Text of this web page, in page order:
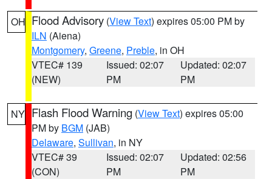
OH Flood Advisory (View Text) expires 05:00 PM by
ILN (Aiena)
Montgomery, Greene, Preble, in OH
VTEC# 139
(NEW)
Issued: 02:07
PM
Updated: 02:07
PM
NY Flash Flood Warning (View Text) expires 05:00
PM by BGM (JAB)
Delaware, Sullivan, in NY
VTEC# 39
(CON)
Issued: 02:07
PM
Updated: 02:56
PM